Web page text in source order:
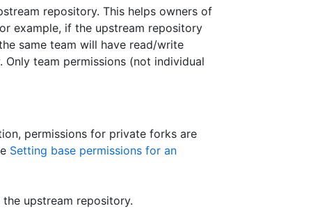
repository. This helps owners of
example, if the upstream repository
same team will have read/write
team permissions (not individual
permissions for private forks are
Setting base permissions for an
upstream repository.